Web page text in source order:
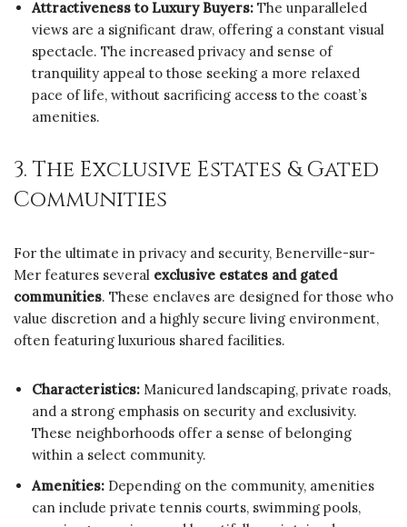
Attractiveness to Luxury Buyers: The unparalleled
views are a significant draw, offering a constant visual
spectacle. The increased privacy and sense of
tranquility appeal to those seeking a more relaxed
pace of life, without sacrificing access to the coast’s
amenities.
3. The Exclusive Estates & Gated
Communities
For the ultimate in privacy and security, Benerville-sur-
Mer features several exclusive estates and gated
communities. These enclaves are designed for those who
value discretion and a highly secure living environment,
often featuring luxurious shared facilities.
Characteristics: Manicured landscaping, private roads,
and a strong emphasis on security and exclusivity.
These neighborhoods offer a sense of belonging
within a select community.
Amenities: Depending on the community, amenities
can include private tennis courts, swimming pools,